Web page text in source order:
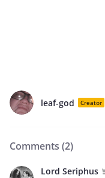
leaf-god Creator
Comments (2)
Lord Seriphus